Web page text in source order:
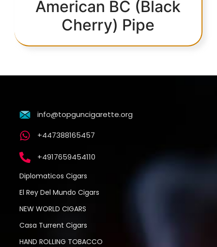
American BC (Black
Cherry) Pipe
info@topguncigarette.org
+447388165457
+4917659454110
Diplomaticos Cigars
El Rey Del Mundo Cigars
NEW WORLD CIGARS
Casa Turrent Cigars
HAND ROLLING TOBACCO